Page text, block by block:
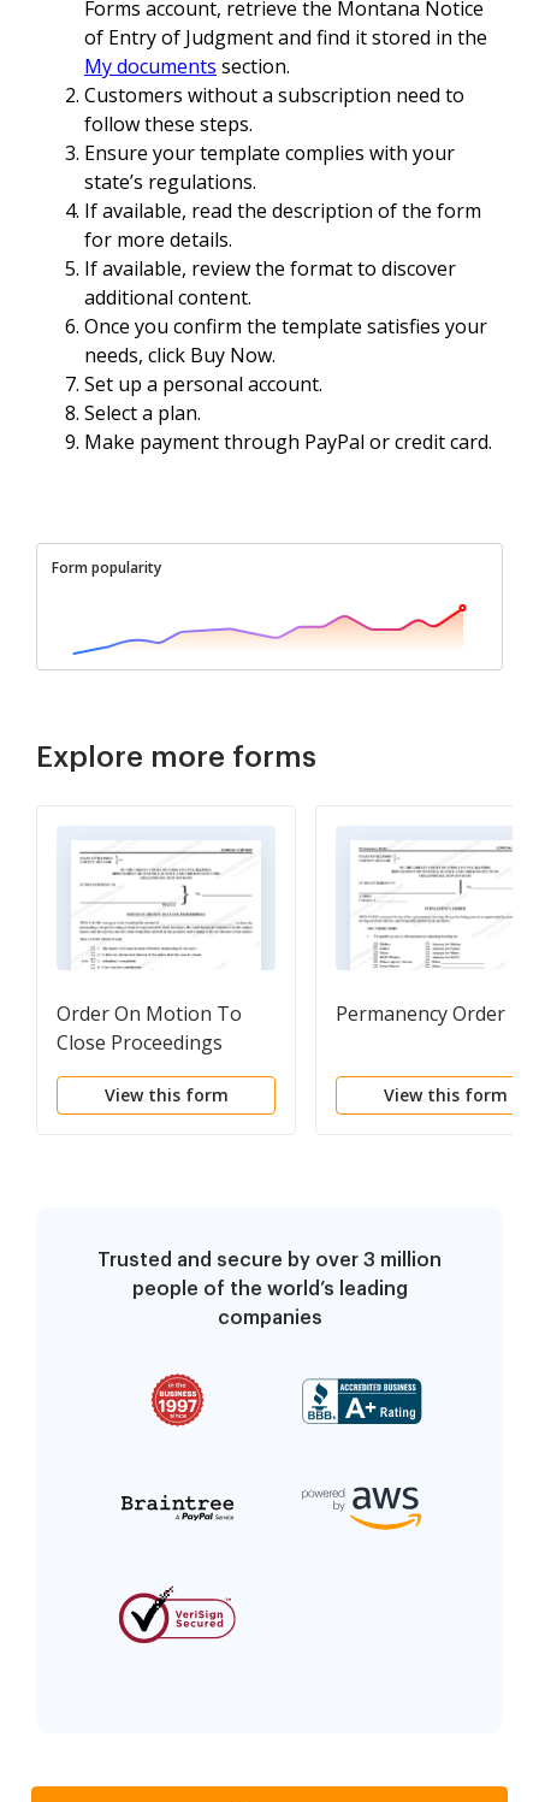
Forms account, retrieve the Montana Notice
of Entry of Judgment and find it stored in the
My documents section.
Customers without a subscription need to
follow these steps.
Ensure your template complies with your
state’s regulations.
If available, read the description of the form
for more details.
If available, review the format to discover
additional content.
Once you confirm the template satisfies your
needs, click Buy Now.
Set up a personal account.
Select a plan.
Make payment through PayPal or credit card.
Form popularity
Explore more forms
Order On Motion To
Close Proceedings
View this form
Permanency Order
View this form
Trusted and secure by over 3 million
people of the world’s leading
companies